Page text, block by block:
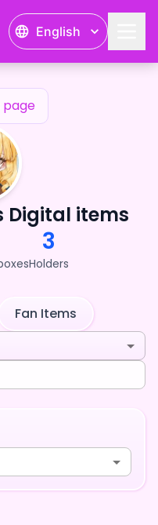
English
page
Digital items
3
Holders
Fan Items